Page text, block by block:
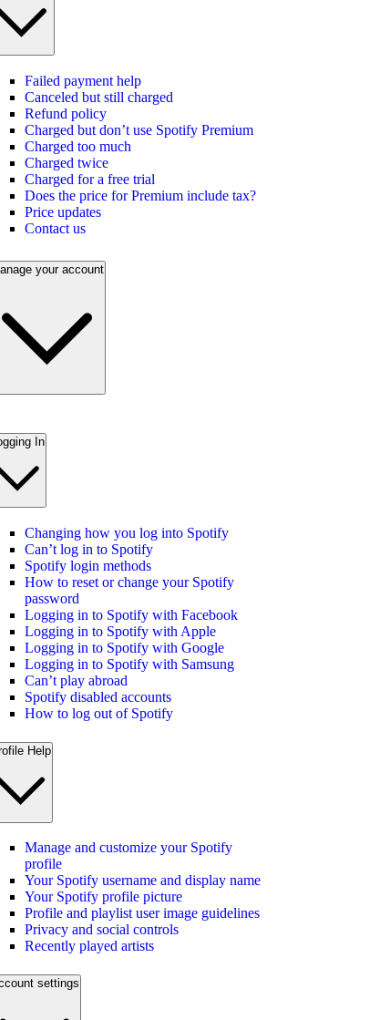
Failed payment help
Canceled but still charged
Refund policy
Charged but don’t use Spotify Premium
Charged too much
Charged twice
Charged for a free trial
Does the price for Premium include tax?
Price updates
Contact us
your account
In
Changing how you log into Spotify
Can’t log in to Spotify
Spotify login methods
How to reset or change your Spotify
password
Logging in to Spotify with Facebook
Logging in to Spotify with Apple
Logging in to Spotify with Google
Logging in to Spotify with Samsung
Can’t play abroad
Spotify disabled accounts
How to log out of Spotify
Help
Manage and customize your Spotify
profile
Your Spotify username and display name
Your Spotify profile picture
Profile and playlist user image guidelines
Privacy and social controls
Recently played artists
settings